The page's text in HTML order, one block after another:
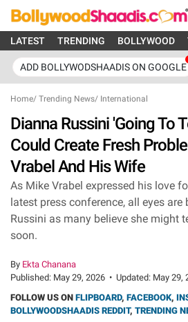
LATEST TRENDING BOLLYWOOD
ADD BOLLYWODSHAADIS ON GOOGLE
Home/ Trending News/ International
Dianna Russini 'Going To
Could Create Fresh
Vrabel And His Wife
As Mike Vrabel expressed his love
latest press conference, all eyes are
Russini as many believe she might
soon.
By Ekta Chanana
Published: May 29, 2026 • Updated: May 29,
FOLLOW US ON FLIPBOARD, FACEBOOK,
BOLLYWOODSHAADIS REDDIT, TRENDING